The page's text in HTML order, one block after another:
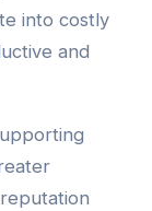
into costly
and